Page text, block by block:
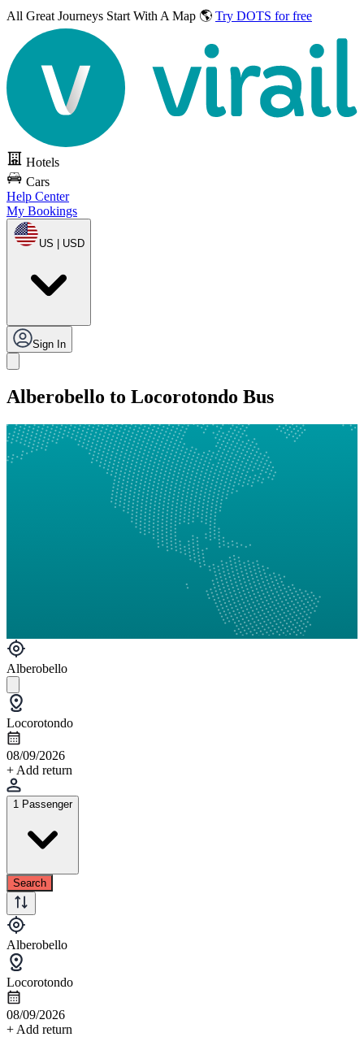
All Great Journeys Start With A Map 🌎 Try DOTS for free
Hotels
Cars
Help Center
My Bookings
US | USD
Sign In
Alberobello to Locorotondo Bus
Alberobello
Locorotondo
08/09/2026
+ Add return
1 Passenger
Search
Alberobello
Locorotondo
08/09/2026
+ Add return